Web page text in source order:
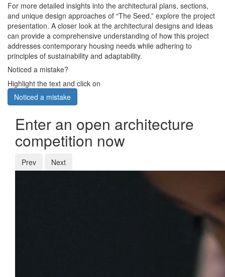
For more detailed insights into the architectural plans, sections,
and unique design approaches of “The Seed,” explore the project
presentation. A closer look at the architectural designs and ideas
can provide a comprehensive understanding of how this project
addresses contemporary housing needs while adhering to
principles of sustainability and adaptability.
Noticed a mistake?
Highlight the text and click on
Noticed a mistake
Enter an open architecture
competition now
Prev Next